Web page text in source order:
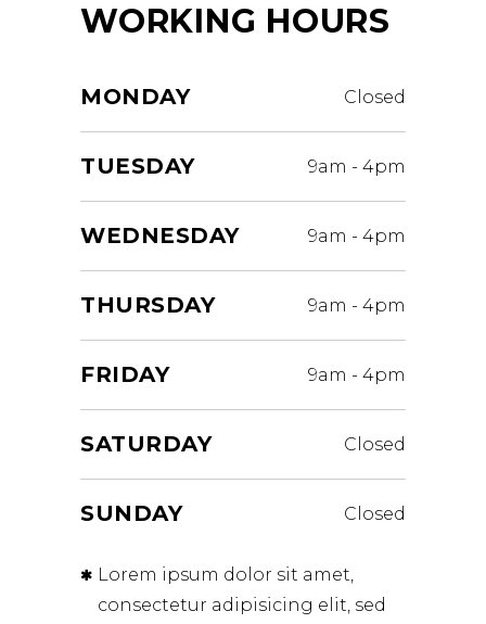
WORKING HOURS
MONDAY Closed
TUESDAY 9am - 4pm
WEDNESDAY 9am - 4pm
THURSDAY 9am - 4pm
FRIDAY 9am - 4pm
SATURDAY Closed
SUNDAY Closed
Lorem ipsum dolor sit amet,
consectetur adipisicing elit, sed